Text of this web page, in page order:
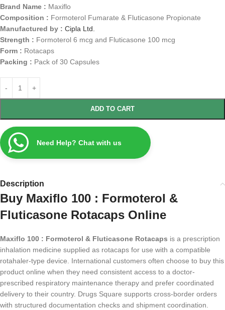
Brand Name : Maxiflo
Composition : Formoterol Fumarate & Fluticasone Propionate
Manufactured by : Cipla Ltd.
Strength : Formoterol 6 mcg and Fluticasone 100 mcg
Form : Rotacaps
Packing : Pack of 30 Capsules
ADD TO CART
Need Help? Chat with us
Description
Buy Maxiflo 100 : Formoterol &
Fluticasone Rotacaps Online
Maxiflo 100 : Formoterol & Fluticasone Rotacaps is a prescription
inhalation medicine supplied as rotacaps for use with a compatible
rotahaler-type device. International customers often choose to buy this
product online when they need consistent access to a doctor-
prescribed respiratory maintenance therapy and prefer coordinated
delivery to their country. Drugs Square supports cross-border orders
with structured documentation checks and shipment coordination.